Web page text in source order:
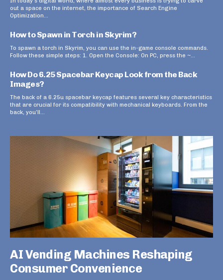
out a space on the internet, the importance of Search Engine
Optimization...
How to Spawn in Torch in Skyrim?
To spawn a torch in Skyrim, you can use the in-game console commands.
Follow these simple steps: 1. Open the Console: On PC, press the ~...
How Do 6.25 Spacebar Keycap Look from the Back
Images?
The back of a 6.25u spacebar keycap features several key characteristics
that are crucial for its compatibility with mechanical keyboards. From the
back, you’ll...
AI Vending Machines Reshaping
Consumer Convenience